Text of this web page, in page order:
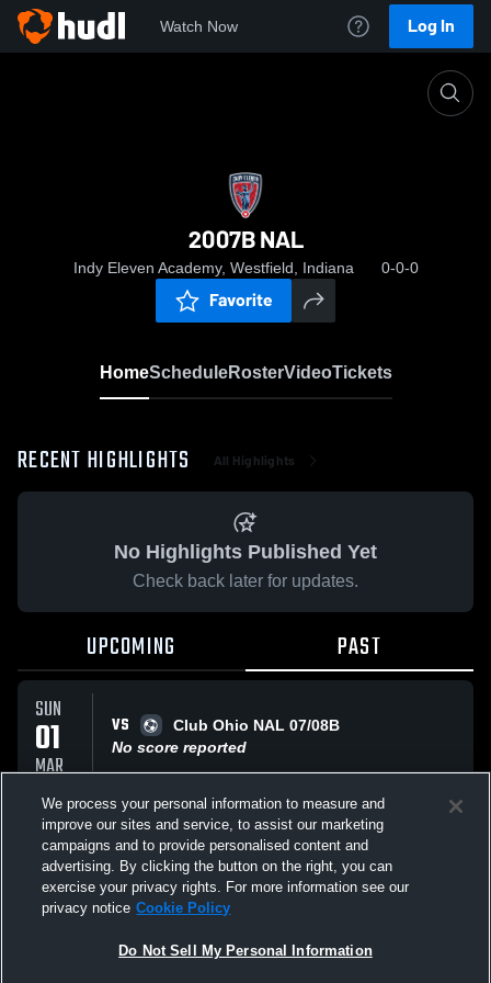
Watch Now Log In
2007B NAL
Indy Eleven Academy, Westfield, Indiana 0-0-0
Favorite
HomeScheduleRosterVideoTickets
RECENT HIGHLIGHTS All Highlights
No Highlights Published Yet
Check back later for updates.
UPCOMING PAST
SUN
01
MAR
VS
Club Ohio NAL 07/08B
No score reported
TUE
17
FEB
VS
Sample Game
No score reported
We process your personal information to measure and
improve our sites and service, to assist our marketing
campaigns and to provide personalised content and
advertising. By clicking the button on the right, you can
exercise your privacy rights. For more information see our
privacy notice Cookie Policy
Do Not Sell My Personal Information